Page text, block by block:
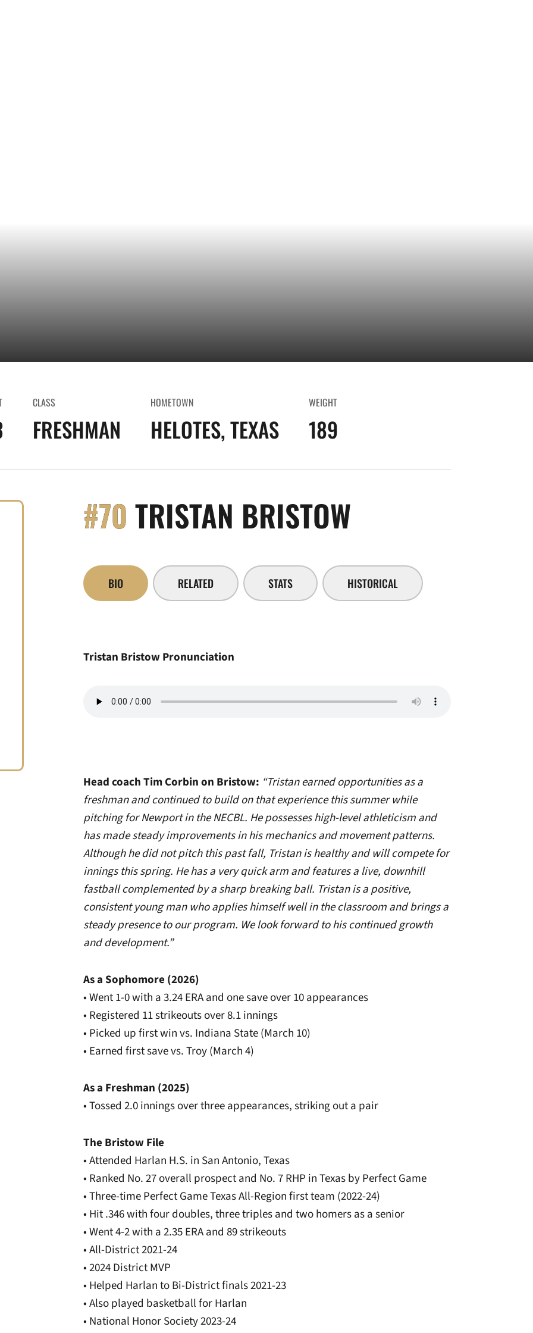
CLASS
FRESHMAN
HOMETOWN
HELOTES, TEXAS
WEIGHT
189
#70 TRISTAN BRISTOW
BIO RELATED STATS HISTORICAL
Tristan Bristow Pronunciation
Head coach Tim Corbin on Bristow: “Tristan earned opportunities as a
freshman and continued to build on that experience this summer while
pitching for Newport in the NECBL. He possesses high-level athleticism and
has made steady improvements in his mechanics and movement patterns.
Although he did not pitch this past fall, Tristan is healthy and will compete for
innings this spring. He has a very quick arm and features a live, downhill
fastball complemented by a sharp breaking ball. Tristan is a positive,
consistent young man who applies himself well in the classroom and brings a
steady presence to our program. We look forward to his continued growth
and development.”
As a Sophomore (2026)
• Went 1-0 with a 3.24 ERA and one save over 10 appearances
• Registered 11 strikeouts over 8.1 innings
• Picked up first win vs. Indiana State (March 10)
• Earned first save vs. Troy (March 4)
As a Freshman (2025)
• Tossed 2.0 innings over three appearances, striking out a pair
The Bristow File
• Attended Harlan H.S. in San Antonio, Texas
• Ranked No. 27 overall prospect and No. 7 RHP in Texas by Perfect Game
• Three-time Perfect Game Texas All-Region first team (2022-24)
• Hit .346 with four doubles, three triples and two homers as a senior
• Went 4-2 with a 2.35 ERA and 89 strikeouts
• All-District 2021-24
• 2024 District MVP
• Helped Harlan to Bi-District finals 2021-23
• Also played basketball for Harlan
• National Honor Society 2023-24